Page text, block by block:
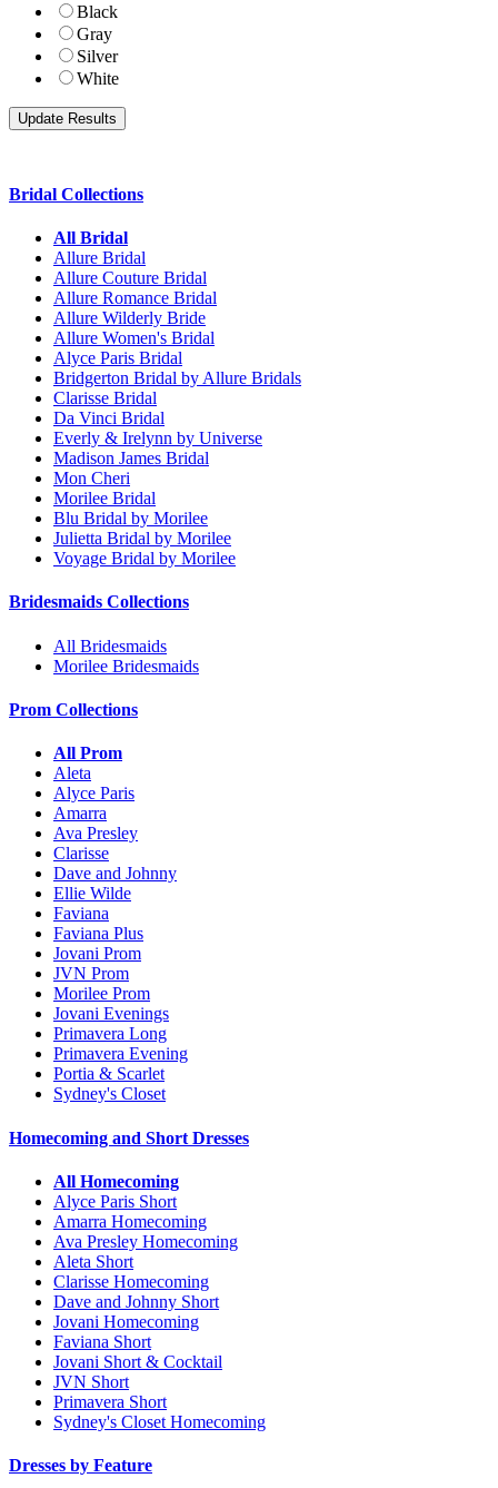
Black
Gray
Silver
White
Bridal Collections
All Bridal
Allure Bridal
Allure Couture Bridal
Allure Romance Bridal
Allure Wilderly Bride
Allure Women's Bridal
Alyce Paris Bridal
Bridgerton Bridal by Allure Bridals
Clarisse Bridal
Da Vinci Bridal
Everly & Irelynn by Universe
Madison James Bridal
Mon Cheri
Morilee Bridal
Blu Bridal by Morilee
Julietta Bridal by Morilee
Voyage Bridal by Morilee
Bridesmaids Collections
All Bridesmaids
Morilee Bridesmaids
Prom Collections
All Prom
Aleta
Alyce Paris
Amarra
Ava Presley
Clarisse
Dave and Johnny
Ellie Wilde
Faviana
Faviana Plus
Jovani Prom
JVN Prom
Morilee Prom
Jovani Evenings
Primavera Long
Primavera Evening
Portia & Scarlet
Sydney's Closet
Homecoming and Short Dresses
All Homecoming
Alyce Paris Short
Amarra Homecoming
Ava Presley Homecoming
Aleta Short
Clarisse Homecoming
Dave and Johnny Short
Jovani Homecoming
Faviana Short
Jovani Short & Cocktail
JVN Short
Primavera Short
Sydney's Closet Homecoming
Dresses by Feature